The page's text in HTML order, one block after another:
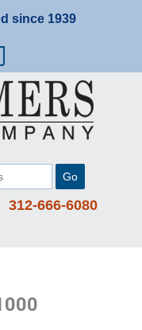
since 1939
Go
312-666-6080